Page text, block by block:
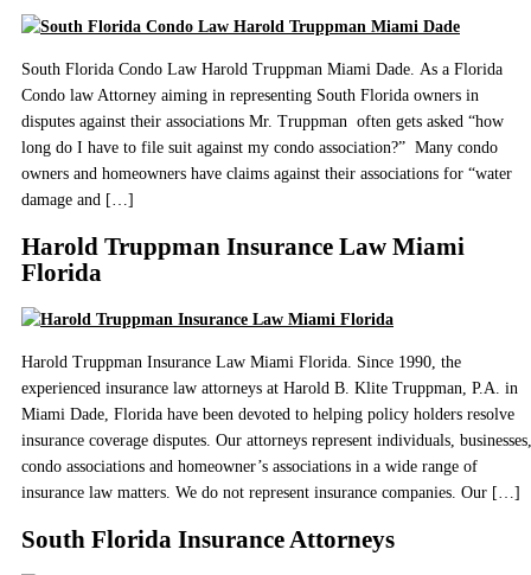
South Florida Condo Law Harold Truppman Miami Dade. As a Florida
Condo law Attorney aiming in representing South Florida owners in
disputes against their associations Mr. Truppman often gets asked “how
long do I have to file suit against my condo association?” Many condo
owners and homeowners have claims against their associations for “water
damage and […]
Harold Truppman Insurance Law Miami
Florida
Harold Truppman Insurance Law Miami Florida. Since 1990, the
experienced insurance law attorneys at Harold B. Klite Truppman, P.A. in
Miami Dade, Florida have been devoted to helping policy holders resolve
insurance coverage disputes. Our attorneys represent individuals, businesses,
condo associations and homeowner’s associations in a wide range of
insurance law matters. We do not represent insurance companies. Our […]
South Florida Insurance Attorneys